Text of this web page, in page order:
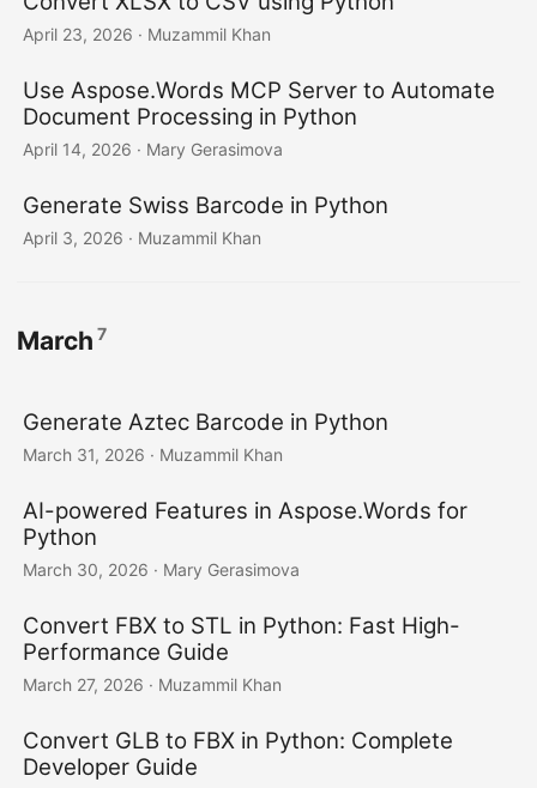
April 23, 2026 · Muzammil Khan
Use Aspose.Words MCP Server to Automate
Document Processing in Python
April 14, 2026 · Mary Gerasimova
Generate Swiss Barcode in Python
April 3, 2026 · Muzammil Khan
March 7
Generate Aztec Barcode in Python
March 31, 2026 · Muzammil Khan
AI-powered Features in Aspose.Words for
Python
March 30, 2026 · Mary Gerasimova
Convert FBX to STL in Python: Fast High-
Performance Guide
March 27, 2026 · Muzammil Khan
Convert GLB to FBX in Python: Complete
Developer Guide